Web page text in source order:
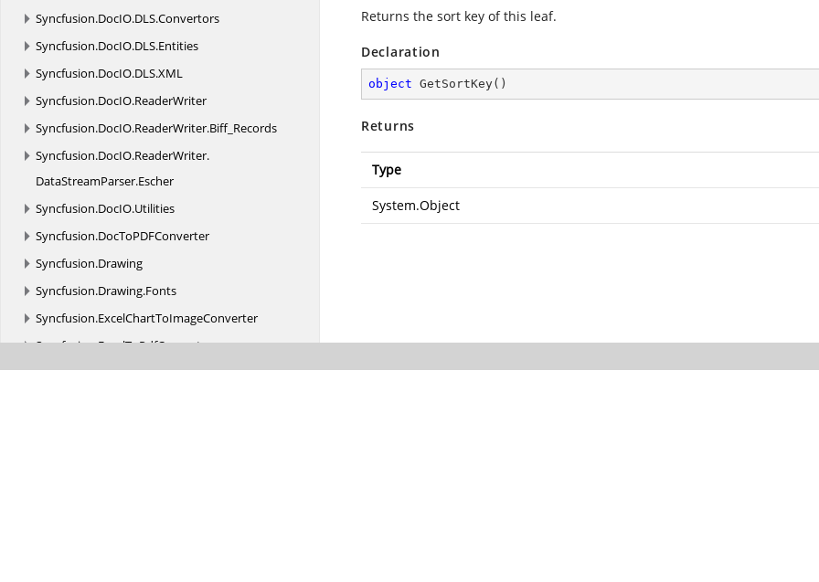
Syncfusion.DocIO.DLS.Convertors
Syncfusion.DocIO.DLS.Entities
Syncfusion.DocIO.DLS.XML
Syncfusion.DocIO.ReaderWriter
Syncfusion.DocIO.ReaderWriter.Biff_Records
Syncfusion.DocIO.ReaderWriter.
DataStreamParser.Escher
Syncfusion.DocIO.Utilities
Syncfusion.DocToPDFConverter
Syncfusion.Drawing
Syncfusion.Drawing.Fonts
Syncfusion.ExcelChartToImageConverter
Syncfusion.ExcelToPdfConverter
Syncfusion.GridConverter
Returns the sort key of this leaf.
Declaration
object GetSortKey( )
Returns
Type
System.Object